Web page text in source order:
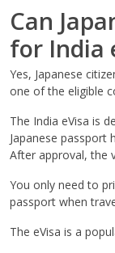
Can
for India
Yes, Japanese
one of the eligible
The India eVisa is
Japanese passport
After approval, the
You only need to
passport when
The eVisa is a